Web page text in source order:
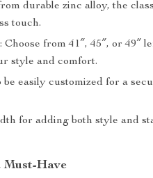
durable zinc alloy, the
touch.
: Choose from 41″, 45″, or 49″
style and comfort.
be easily customized for a
for adding both style and
Must-Have